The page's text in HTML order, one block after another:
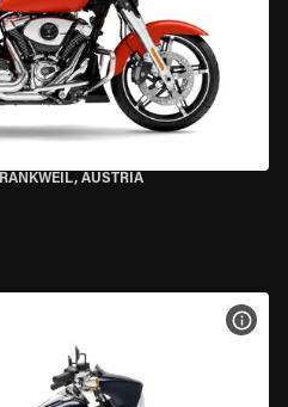
RANKWEIL, AUSTRIA